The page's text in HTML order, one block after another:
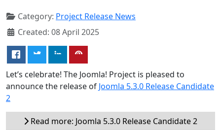
Category: Project Release News
Created: 08 April 2025
Let’s celebrate! The Joomla! Project is pleased to
announce the release of Joomla 5.3.0 Release Candidate
2
Read more: Joomla 5.3.0 Release Candidate 2